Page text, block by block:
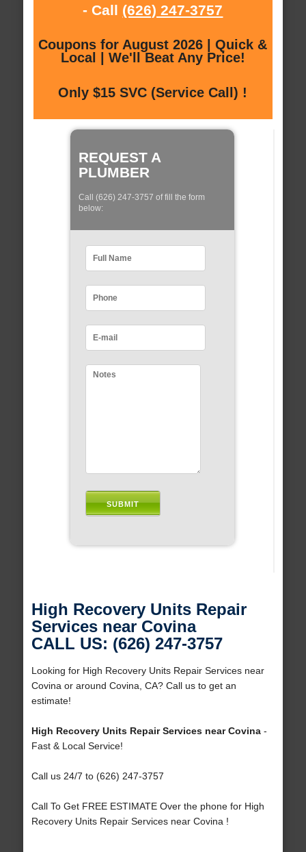
- Call (626) 247-3757
Coupons for August 2026 | Quick &
Local | We'll Beat Any Price!
Only $15 SVC (Service Call) !
REQUEST A
PLUMBER
Call (626) 247-3757 of fill the form
below:
High Recovery Units Repair
Services near Covina
CALL US: (626) 247-3757
Looking for High Recovery Units Repair Services near
Covina or around Covina, CA? Call us to get an
estimate!
High Recovery Units Repair Services near Covina-
Fast & Local Service!
Call us 24/7 to (626) 247-3757
Call To Get FREE ESTIMATE Over the phone for High
Recovery Units Repair Services near Covina !